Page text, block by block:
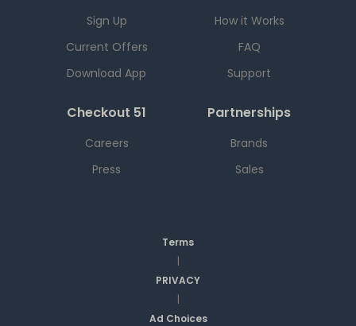
Sign Up
Current Offers
Download App
How it Works
FAQ
Support
Checkout 51
Careers
Press
Partnerships
Brands
Sales
Terms
|
PRIVACY
|
Ad Choices